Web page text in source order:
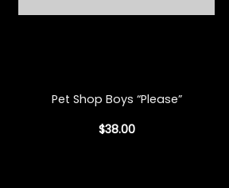
Pet Shop Boys “Please”
$38.00